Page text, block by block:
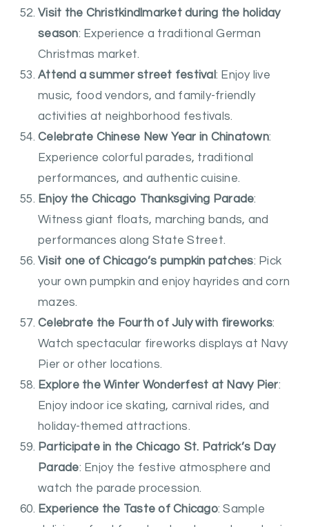
Visit the Christkindlmarket during the holiday
season: Experience a traditional German
Christmas market.
Attend a summer street festival : Enjoy live
music, food vendors, and family-friendly
activities at neighborhood festivals.
Celebrate Chinese New Year in Chinatown:
Experience colorful parades, traditional
performances, and authentic cuisine.
Enjoy the Chicago Thanksgiving Parade:
Witness giant floats, marching bands, and
performances along State Street.
Visit one of Chicago’s pumpkin patches: Pick
your own pumpkin and enjoy hayrides and corn
mazes.
Celebrate the Fourth of July with fireworks:
Watch spectacular fireworks displays at Navy
Pier or other locations.
Explore the Winter Wonderfest at Navy Pier:
Enjoy indoor ice skating, carnival rides, and
holiday-themed attractions.
Participate in the Chicago St. Patrick’s Day
Parade: Enjoy the festive atmosphere and
watch the parade procession.
Experience the Taste of Chicago: Sample